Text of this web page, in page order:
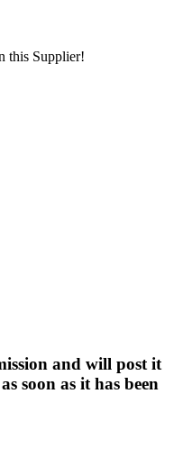
this Supplier!
and will post it
soon as it has been